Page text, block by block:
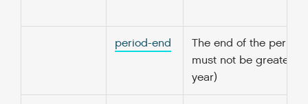
period-end
The end of the period
must not be greater
year)